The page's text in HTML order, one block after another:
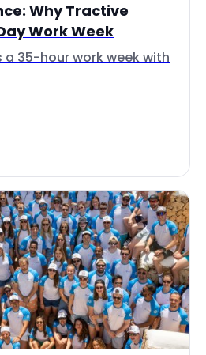
Why Tractive
Work Week
35-hour work week with